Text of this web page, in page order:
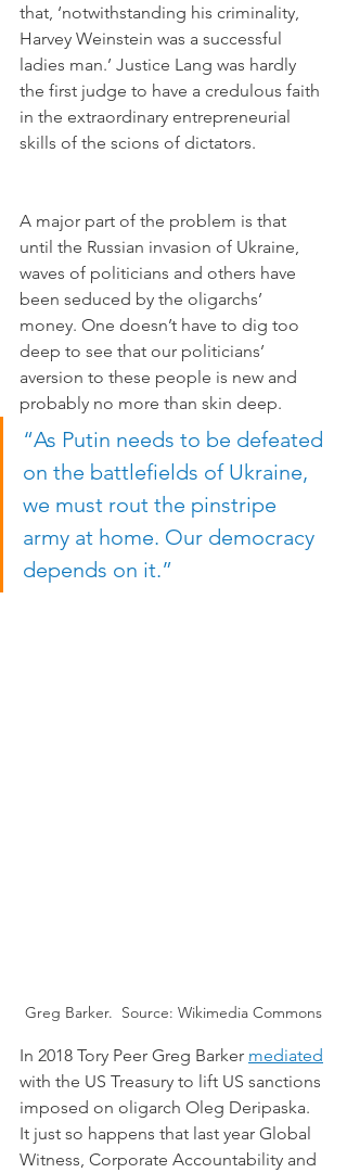
that, ‘notwithstanding his criminality,
Harvey Weinstein was a successful
ladies man.’ Justice Lang was hardly
the first judge to have a credulous faith
in the extraordinary entrepreneurial
skills of the scions of dictators.
A major part of the problem is that
until the Russian invasion of Ukraine,
waves of politicians and others have
been seduced by the oligarchs’
money. One doesn’t have to dig too
deep to see that our politicians’
aversion to these people is new and
probably no more than skin deep.
“As Putin needs to be defeated
on the battlefields of Ukraine,
we must rout the pinstripe
army at home. Our democracy
depends on it.”
Greg Barker.  Source: Wikimedia Commons
In 2018 Tory Peer Greg Barker mediated
with the US Treasury to lift US sanctions
imposed on oligarch Oleg Deripaska.
It just so happens that last year Global
Witness, Corporate Accountability and